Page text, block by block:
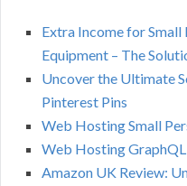
Extra Income for
Equipment – The
Uncover the Ultimate
Pinterest Pins
Web Hosting Small
Web Hosting
Amazon UK Review: